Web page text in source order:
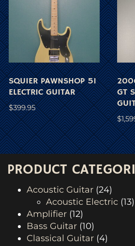
SQUIER PAWNSHOP 51
ELECTRIC GUITAR
$399.95
GT
$
PRODUCT
Acoustic Guitar (24)
Acoustic Electric (13)
Amplifier (12)
Bass Guitar (10)
Classical Guitar (4)